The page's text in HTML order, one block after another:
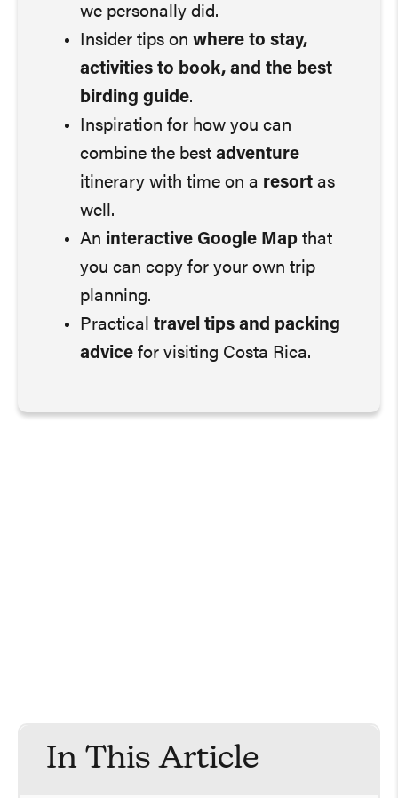
we personally did.
Insider tips on where to stay,
activities to book, and the best
birding guide.
Inspiration for how you can
combine the best adventure
itinerary with time on a resort as
well.
An interactive Google Map that
you can copy for your own trip
planning.
Practical travel tips and packing
advice for visiting Costa Rica.
In This Article